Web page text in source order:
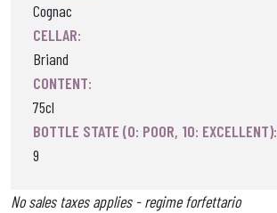
Cognac
CELLAR:
Briand
CONTENT:
75cl
BOTTLE STATE (0: POOR, 10: EXCELLENT):
9
No sales taxes applies - regime forfettario